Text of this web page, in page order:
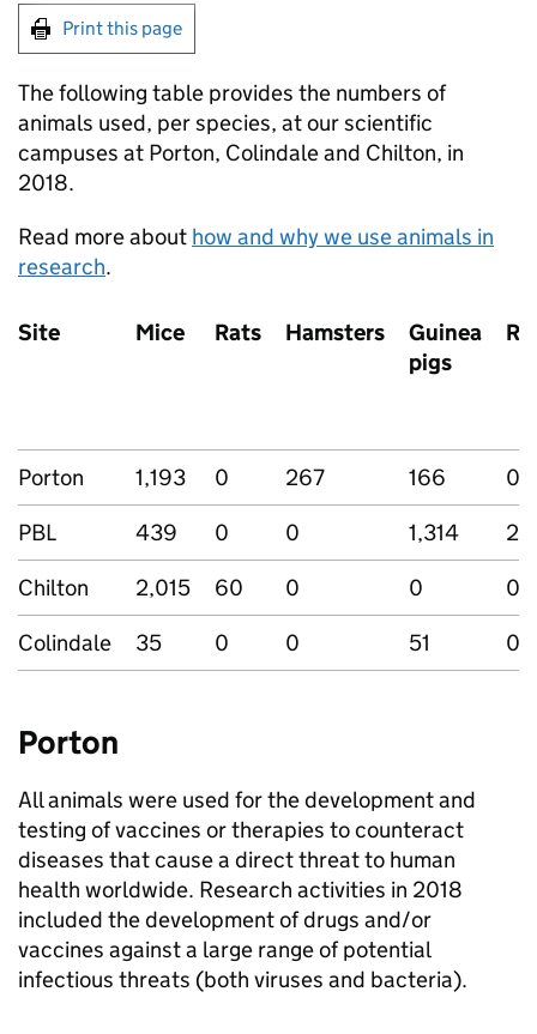
Print this page
The following table provides the numbers of
animals used, per species, at our scientific
campuses at Porton, Colindale and Chilton, in
2018.
Read more about how and why we use animals in
research.
Site Mice Rats Hamsters
Guinea
pigs
Porton 1,193 0 267 166
0
PBL
439 0 0 1,314
25
Chilton
2,015 60 0 0
0
Colindale
35 0 0 51 0
Porton
All animals were used for the development and
testing of vaccines or therapies to counteract
diseases that cause a direct threat to human
health worldwide. Research activities in 2018
included the development of drugs and/or
vaccines against a large range of potential
infectious threats (both viruses and bacteria).